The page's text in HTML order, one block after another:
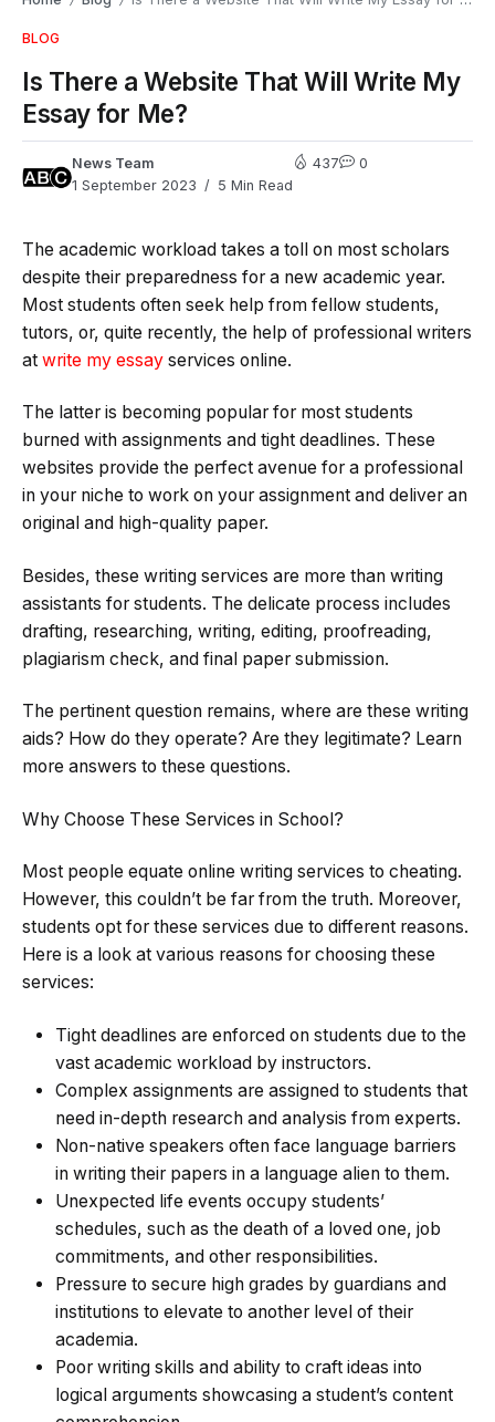
BLOG
Is There a Website That Will Write My
Essay for Me?
News Team
1 September 2023
5 Min Read
437 0
The academic workload takes a toll on most scholars
despite their preparedness for a new academic year.
Most students often seek help from fellow students,
tutors, or, quite recently, the help of professional writers
at write my essay services online.
The latter is becoming popular for most students
burned with assignments and tight deadlines. These
websites provide the perfect avenue for a professional
in your niche to work on your assignment and deliver an
original and high-quality paper.
Besides, these writing services are more than writing
assistants for students. The delicate process includes
drafting, researching, writing, editing, proofreading,
plagiarism check, and final paper submission.
The pertinent question remains, where are these writing
aids? How do they operate? Are they legitimate? Learn
more answers to these questions.
Why Choose These Services in School?
Most people equate online writing services to cheating.
However, this couldn’t be far from the truth. Moreover,
students opt for these services due to different reasons.
Here is a look at various reasons for choosing these
services:
Tight deadlines are enforced on students due to the
vast academic workload by instructors.
Complex assignments are assigned to students that
need in-depth research and analysis from experts.
Non-native speakers often face language barriers
in writing their papers in a language alien to them.
Unexpected life events occupy students’
schedules, such as the death of a loved one, job
commitments, and other responsibilities.
Pressure to secure high grades by guardians and
institutions to elevate to another level of their
academia.
Poor writing skills and ability to craft ideas into
logical arguments showcasing a student’s content